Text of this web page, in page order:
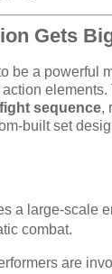
Gets
be a powerful
sequence,
built set
a large-scale
combat.
are